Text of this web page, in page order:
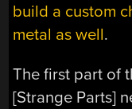
build a custom
metal as well.
The first part of
[Strange Parts]